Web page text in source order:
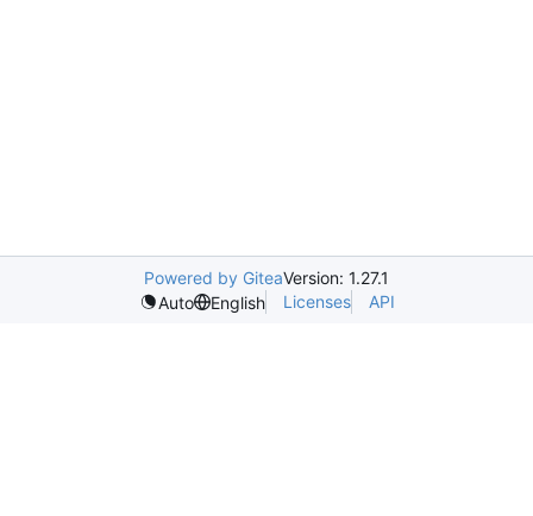
Powered by GiteaVersion: 1.27.1
Auto
English Licenses API